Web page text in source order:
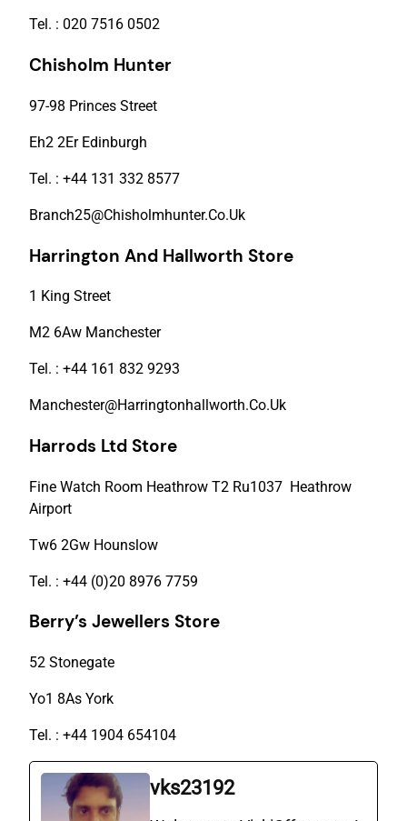
Tel. : 020 7516 0502
Chisholm Hunter
97-98 Princes Street
Eh2 2Er Edinburgh
Tel. : +44 131 332 8577
Branch25@Chisholmhunter.Co.Uk
Harrington And Hallworth Store
1 King Street
M2 6Aw Manchester
Tel. : +44 161 832 9293
Manchester@Harringtonhallworth.Co.Uk
Harrods Ltd Store
Fine Watch Room Heathrow T2 Ru1037 Heathrow
Airport
Tw6 2Gw Hounslow
Tel. : +44 (0)20 8976 7759
Berry’s Jewellers Store
52 Stonegate
Yo1 8As York
Tel. : +44 1904 654104
vks23192